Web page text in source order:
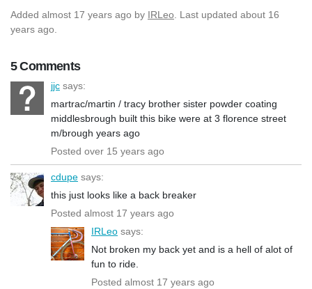
Added almost 17 years ago by IRLeo . Last updated about 16
years ago.
5 Comments
jjc says:
martrac/martin / tracy brother sister powder coating
middlesbrough built this bike were at 3 florence street
m/brough years ago
Posted over 15 years ago
cdupe says:
this just looks like a back breaker
Posted almost 17 years ago
IRLeo says:
Not broken my back yet and is a hell of alot of
fun to ride.
Posted almost 17 years ago